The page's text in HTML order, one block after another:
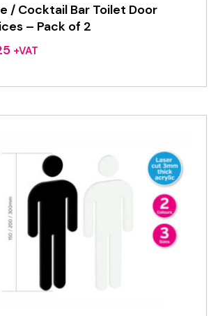
/ Cocktail Bar Toilet Door
– Pack of 2
+VAT